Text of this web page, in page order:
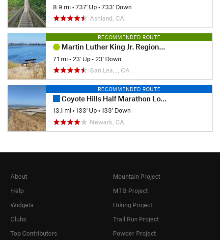
8.9 mi•737' Up•733' Down
Ashland, CA
RECOMMENDED ROUTE
Martin Luther King Jr. Regional Shoreline
7.1 mi• 23' Up• 23' Down
San Lea…, CA
RECOMMENDED ROUTE
Coyote Hills Half Marathon Loop
13.1 mi•133' Up•133' Down
Newark, CA
About
Help
Widgets
Clubs
Top Contributors
Mountain Project
MTB Project
Hiking Project
Trail Run Project
Powder Project